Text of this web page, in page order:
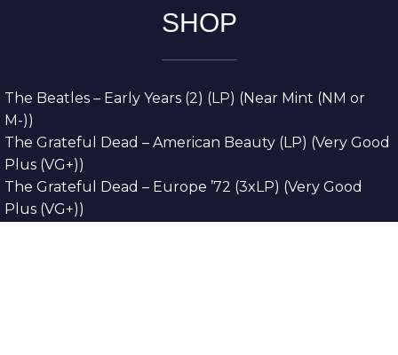
SHOP
The Beatles – Early Years (2) (LP) (Near Mint (NM or
M-))
The Grateful Dead – American Beauty (LP) (Very Good
Plus (VG+))
The Grateful Dead – Europe ’72 (3xLP) (Very Good
Plus (VG+))